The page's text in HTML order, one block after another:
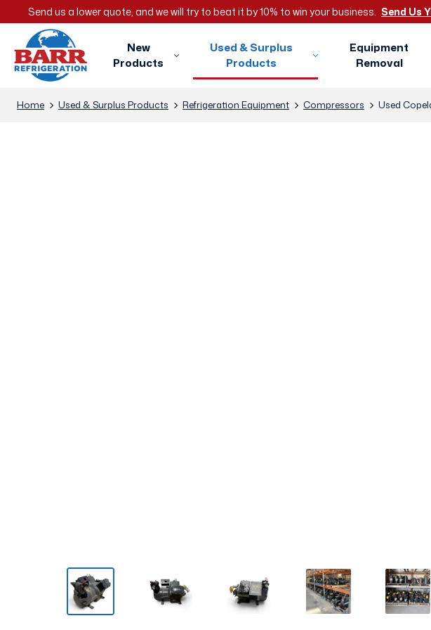
Send us a lower quote, and we will try to beat it by 10% to win your business. Send Us
New
Products
Used & Surplus
Products
Equipment
Removal
Home Used & Surplus Products Refrigeration Equipment Compressors Used